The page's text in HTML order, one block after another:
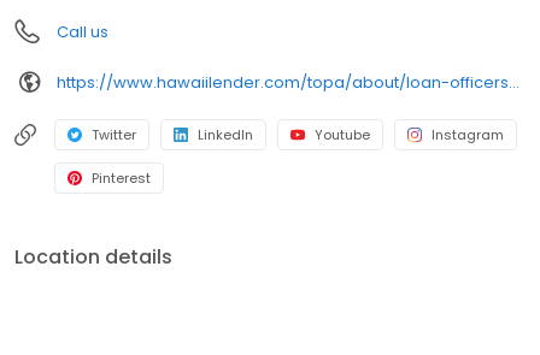
Call us
https://www.hawaiilender.com/topa/about/loan-officers/loan-officer/jared-kato
Twitter LinkedIn Youtube Instagram
Pinterest
Location details